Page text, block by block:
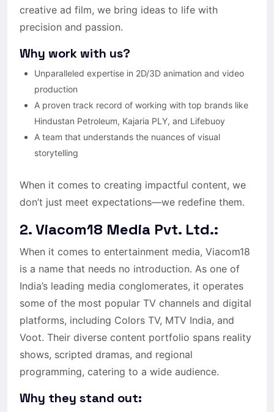
creative ad film, we bring ideas to life with
precision and passion.
Why work with us?
Unparalleled expertise in 2D/3D animation and video
production
A proven track record of working with top brands like
Hindustan Petroleum, Kajaria PLY, and Lifebuoy
A team that understands the nuances of visual
storytelling
When it comes to creating impactful content, we
don’t just meet expectations—we redefine them.
2. Viacom18 Media Pvt. Ltd.:
When it comes to entertainment media, Viacom18
is a name that needs no introduction. As one of
India’s leading media conglomerates, it operates
some of the most popular TV channels and digital
platforms, including Colors TV, MTV India, and
Voot. Their diverse content portfolio spans reality
shows, scripted dramas, and regional
programming, catering to a wide audience.
Why they stand out: